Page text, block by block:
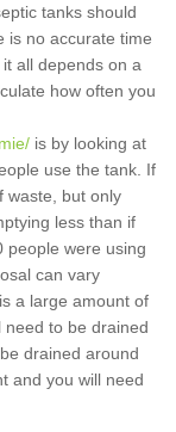
tanks should
is no accurate time
all depends on a
how often you
is by looking at
use the tank. If
waste, but only
less than if
people were using
can vary
a large amount of
to be drained
drained around
and you will need